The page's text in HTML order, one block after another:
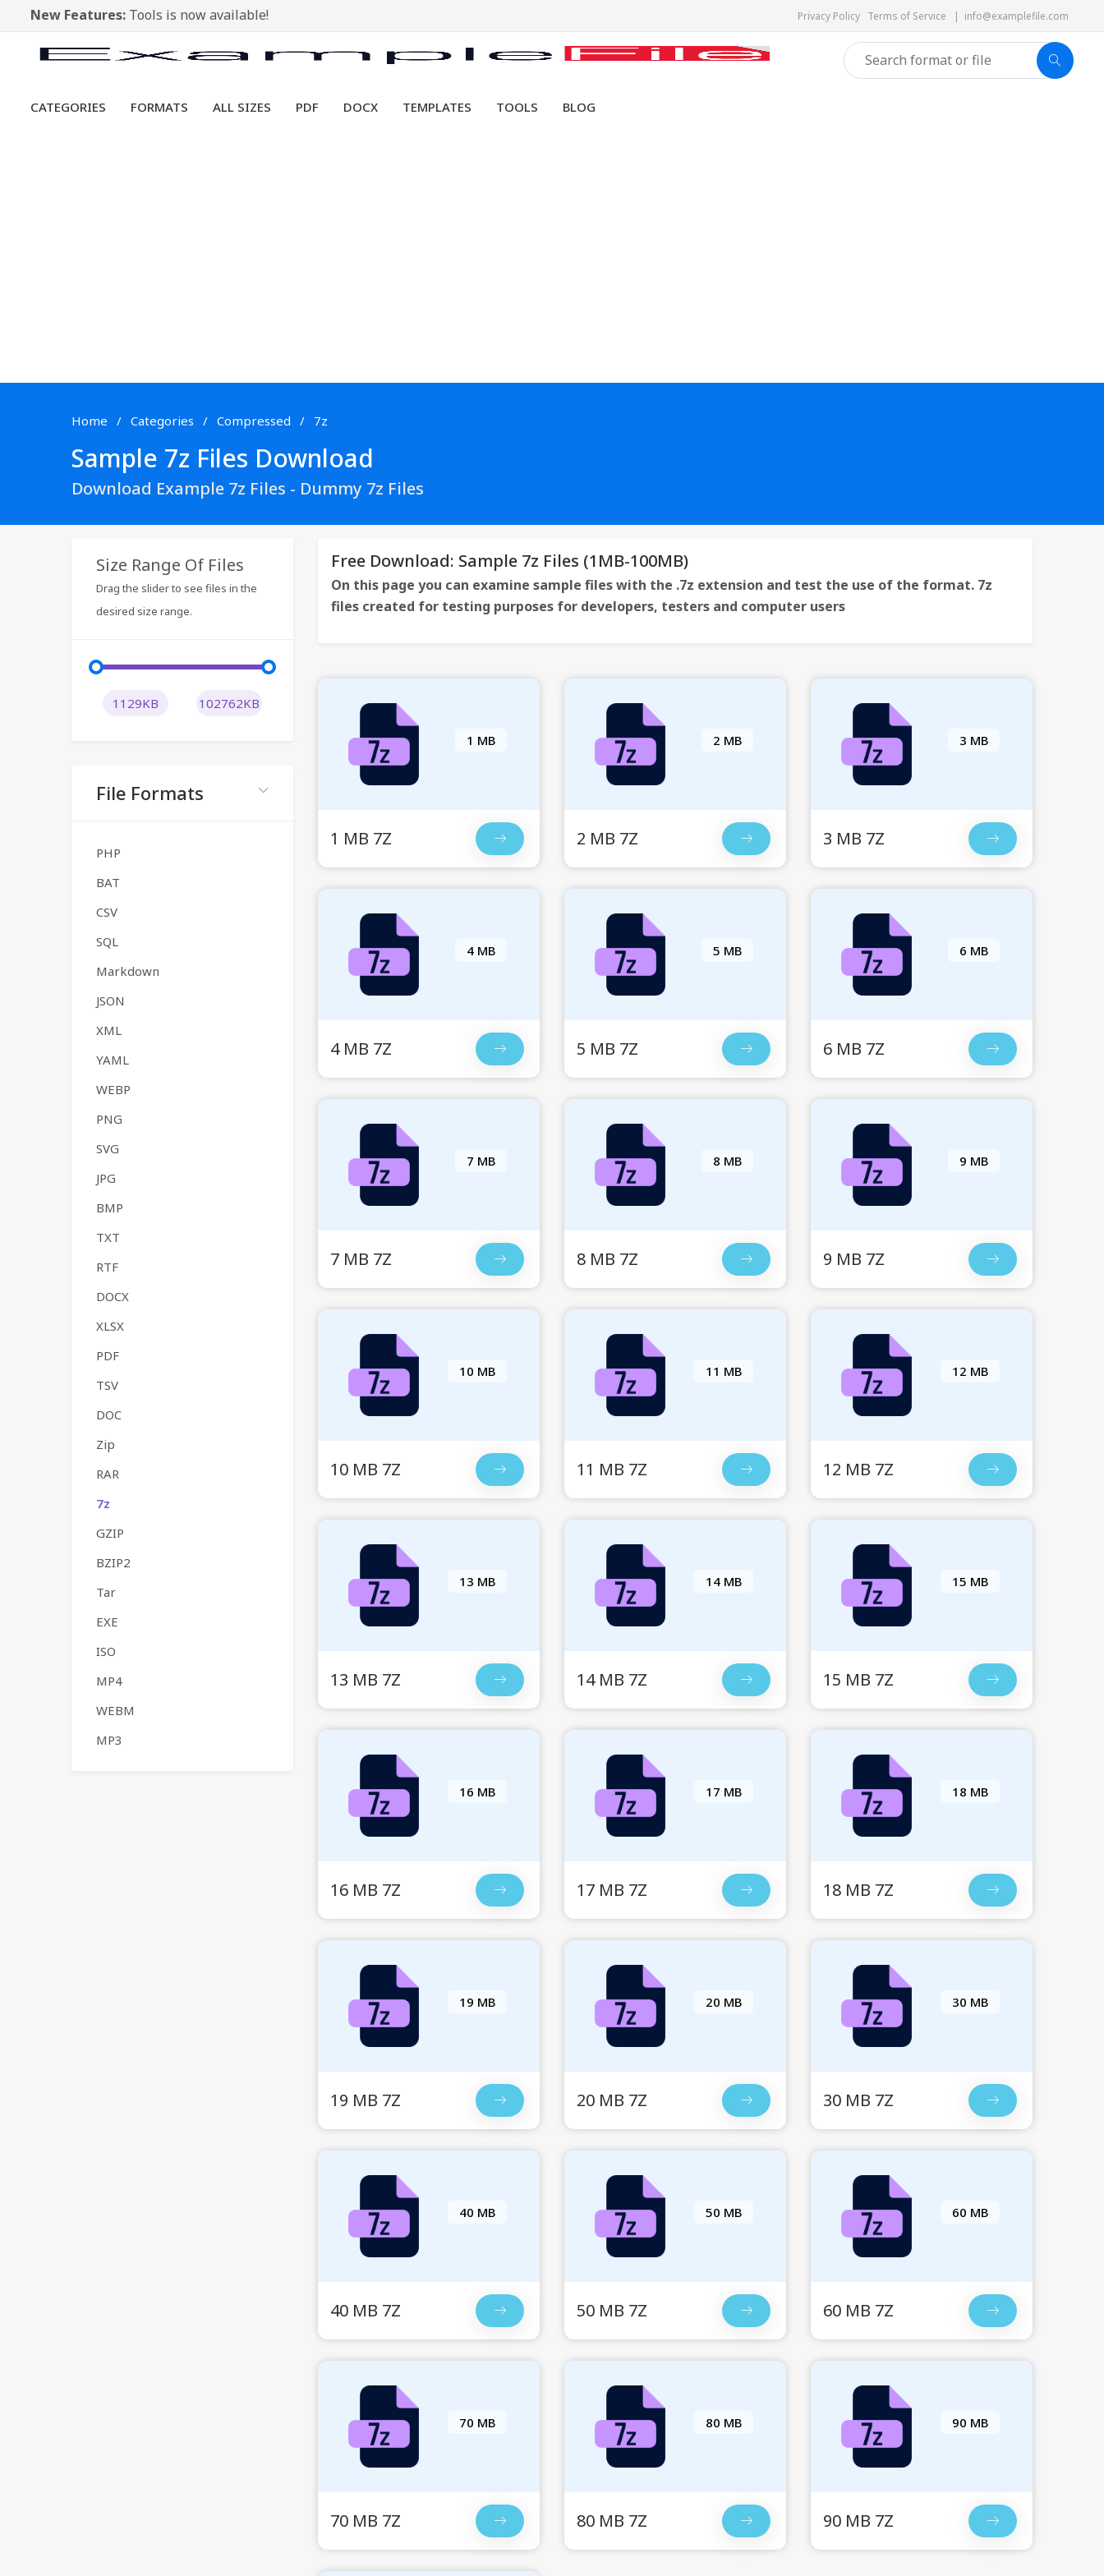
New Features: Tools is now available! Privacy Policy Terms of Service | info@examplefile.com
CATEGORIES FORMATS ALL SIZES PDF DOCX TEMPLATES TOOLS BLOG
Home Categories Compressed 7z
Sample 7z Files Download
Download Example 7z Files - Dummy 7z Files
Size Range Of Files
Drag the slider to see files in the
desired size range.
1129KB 102762KB
File Formats
PHP
BAT
CSV
SQL
Markdown
JSON
XML
YAML
WEBP
PNG
SVG
JPG
BMP
TXT
RTF
DOCX
XLSX
PDF
TSV
DOC
Zip
RAR
7z
GZIP
BZIP2
Tar
EXE
ISO
MP4
WEBM
MP3
Free Download: Sample 7z Files (1MB-100MB)
On this page you can examine sample files with the .7z extension and test the use of the format. 7z
files created for testing purposes for developers, testers and computer users
1 MB
1 MB 7Z
2 MB
2 MB 7Z
3 MB
3 MB 7Z
4 MB
4 MB 7Z
5 MB
5 MB 7Z
6 MB
6 MB 7Z
7 MB
7 MB 7Z
8 MB
8 MB 7Z
9 MB
9 MB 7Z
10 MB
10 MB 7Z
11 MB
11 MB 7Z
12 MB
12 MB 7Z
13 MB
13 MB 7Z
14 MB
14 MB 7Z
15 MB
15 MB 7Z
16 MB
16 MB 7Z
17 MB
17 MB 7Z
18 MB
18 MB 7Z
19 MB
19 MB 7Z
20 MB
20 MB 7Z
30 MB
30 MB 7Z
40 MB
40 MB 7Z
50 MB
50 MB 7Z
60 MB
60 MB 7Z
70 MB
70 MB 7Z
80 MB
80 MB 7Z
90 MB
90 MB 7Z